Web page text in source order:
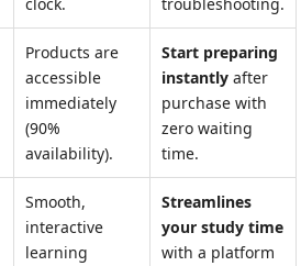
Products are
accessible
immediately
(90%
availability).
Start preparing
instantly after
purchase with
zero waiting
time.
Smooth,
interactive
learning
Streamlines
your study time
with a platform